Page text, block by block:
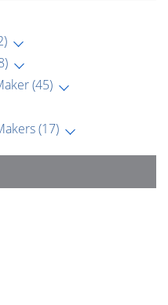
(45)
(17)